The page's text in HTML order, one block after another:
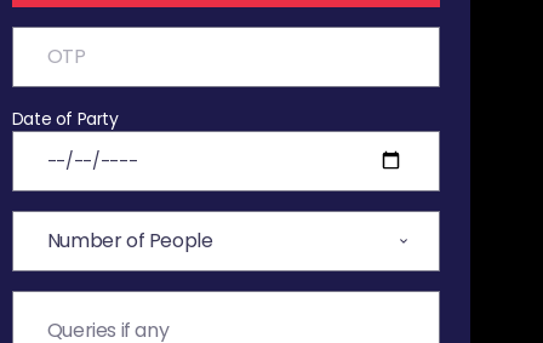
Date of Party